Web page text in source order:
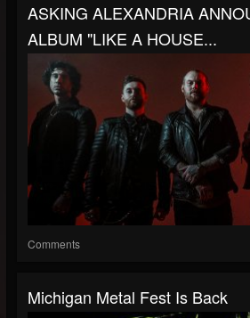
ASKING ALEXANDRIA
ALBUM "LIKE A HOUSE...
Comments
Michigan Metal Fest Is Back